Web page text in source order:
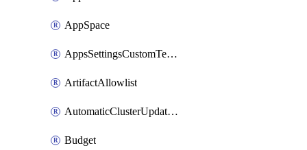
AppSpace
AppsSettingsCustomTemplate
ArtifactAllowlist
AutomaticClusterUpdateWorkspaceSetting
Budget